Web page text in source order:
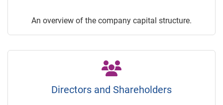
An overview of the company capital structure.
Directors and Shareholders